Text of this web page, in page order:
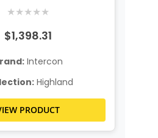
★★★★★
$1,398.31
Intercon
Highland
PRODUCT